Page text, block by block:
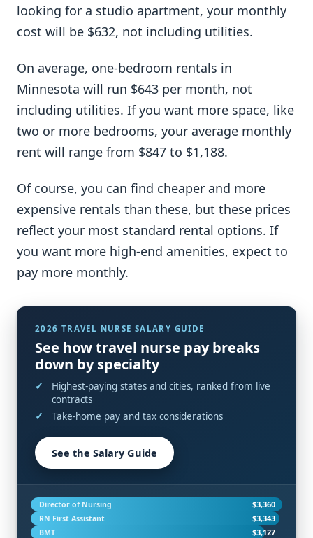
looking for a studio apartment, your monthly
cost will be $632, not including utilities.
On average, one-bedroom rentals in
Minnesota will run $643 per month, not
including utilities. If you want more space, like
two or more bedrooms, your average monthly
rent will range from $847 to $1,188.
Of course, you can find cheaper and more
expensive rentals than these, but these prices
reflect your most standard rental options. If
you want more high-end amenities, expect to
pay more monthly.
2026 TRAVEL NURSE SALARY GUIDE
See how travel nurse pay breaks
down by specialty
Highest-paying states and cities, ranked from live
contracts
Take-home pay and tax considerations
See the Salary Guide
Director of Nursing $3,360
RN First Assistant $3,343
BMT $3,127